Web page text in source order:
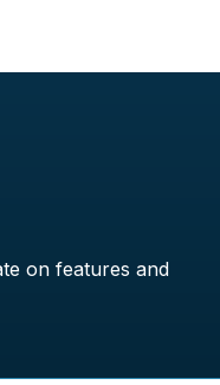
on features and